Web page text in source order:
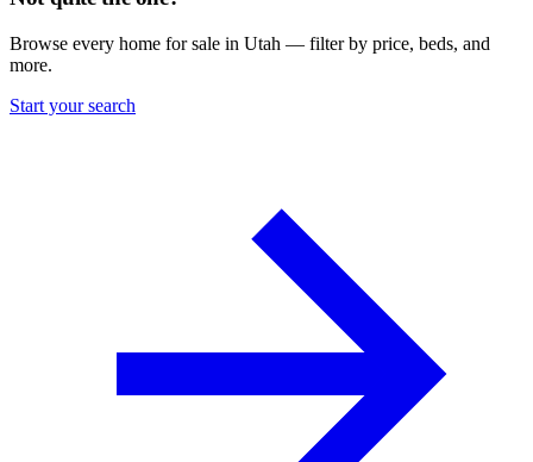
Browse every home for sale in Utah — filter by price, beds, and
more.
Start your search